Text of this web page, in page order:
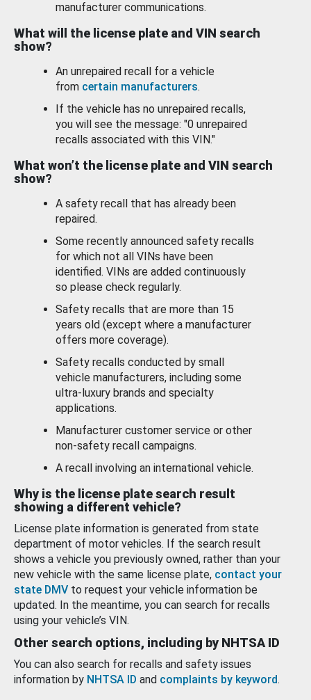
manufacturer communications.
What will the license plate and VIN search
show?
An unrepaired recall for a vehicle
from certain manufacturers.
If the vehicle has no unrepaired recalls,
you will see the message: "0 unrepaired
recalls associated with this VIN."
What won’t the license plate and VIN search
show?
A safety recall that has already been
repaired.
Some recently announced safety recalls
for which not all VINs have been
identified. VINs are added continuously
so please check regularly.
Safety recalls that are more than 15
years old (except where a manufacturer
offers more coverage).
Safety recalls conducted by small
vehicle manufacturers, including some
ultra-luxury brands and specialty
applications.
Manufacturer customer service or other
non-safety recall campaigns.
A recall involving an international vehicle.
Why is the license plate search result
showing a different vehicle?
License plate information is generated from state
department of motor vehicles. If the search result
shows a vehicle you previously owned, rather than your
new vehicle with the same license plate, contact your
state DMV to request your vehicle information be
updated. In the meantime, you can search for recalls
using your vehicle’s VIN.
Other search options, including by NHTSA ID
You can also search for recalls and safety issues
information by NHTSA ID and complaints by keyword.